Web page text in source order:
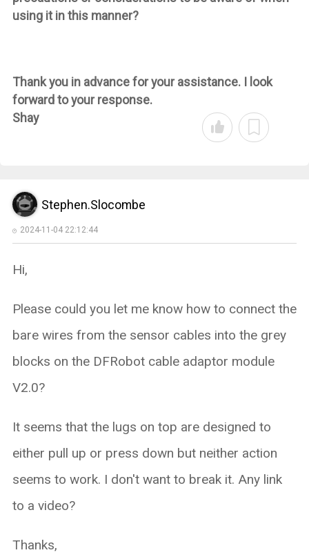
using it in this manner?
Thank you in advance for your assistance. I look
forward to your response.
Shay
Stephen.Slocombe
2024-11-04 22:12:44
Hi,
Please could you let me know how to connect the
bare wires from the sensor cables into the grey
blocks on the DFRobot cable adaptor module
V2.0?
It seems that the lugs on top are designed to
either pull up or press down but neither action
seems to work. I don't want to break it. Any link
to a video?
Thanks,